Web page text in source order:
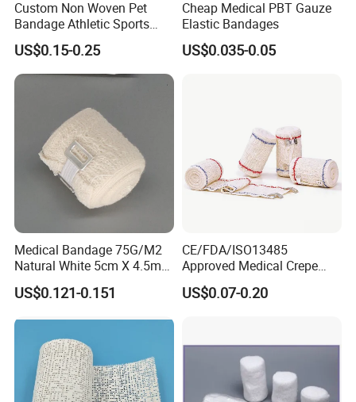
Custom Non Woven Pet
Bandage Athletic Sports
Tape Self Adhesive Vet
Wrap Cohesive Elastic
Bandage
US$0.15-0.25
Cheap Medical PBT Gauze
Elastic Bandages
US$0.035-0.05
Medical Bandage 75G/M2
Natural White 5cm X 4.5m
Stretched Length Non
Sterile Medical Dressing
Bandage
US$0.121-0.151
CE/FDA/ISO13485
Approved Medical Crepe
Bandage, Elastic Wound
Dressing for First Aid
US$0.07-0.20